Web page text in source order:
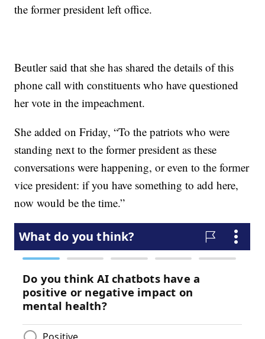
the former president left office.
Beutler said that she has shared the details of this
phone call with constituents who have questioned
her vote in the impeachment.
She added on Friday, “To the patriots who were
standing next to the former president as these
conversations were happening, or even to the former
vice president: if you have something to add here,
now would be the time.”